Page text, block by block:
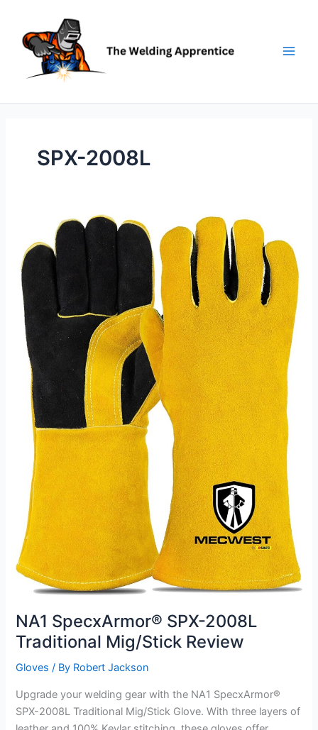
content
SPX-2008L
NA1 SpecxArmor® SPX-2008L
Traditional Mig/Stick Review
Gloves / By Robert Jackson
Upgrade your welding gear with the NA1 SpecxArmor®
SPX-2008L Traditional Mig/Stick Glove. With three layers of